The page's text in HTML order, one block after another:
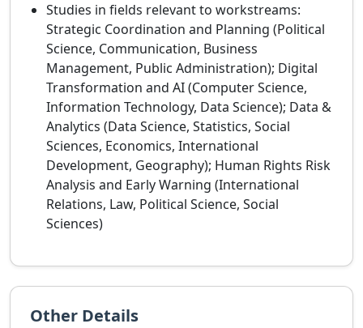
Studies in fields relevant to workstreams:
Strategic Coordination and Planning (Political
Science, Communication, Business
Management, Public Administration); Digital
Transformation and AI (Computer Science,
Information Technology, Data Science); Data &
Analytics (Data Science, Statistics, Social
Sciences, Economics, International
Development, Geography); Human Rights Risk
Analysis and Early Warning (International
Relations, Law, Political Science, Social
Sciences)
Other Details